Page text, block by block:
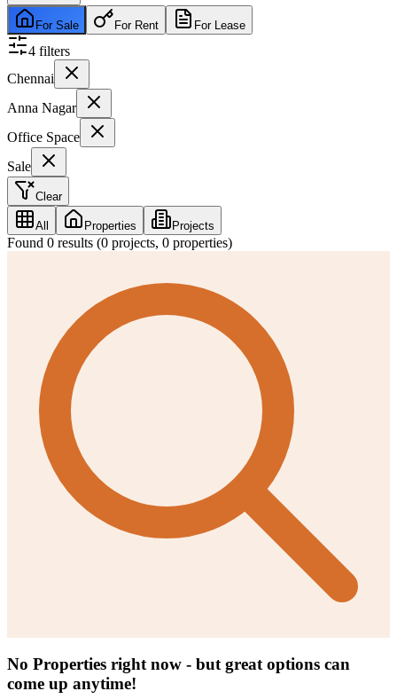
For Sale For Rent For Lease
4 filters
Chennai
Anna Nagar
Office Space
Sale
Clear
All Properties Projects
Found 0 results (0 projects, 0 properties)
No Properties right now - but great options can
come up anytime!